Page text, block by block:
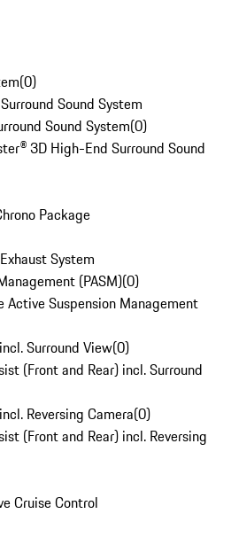
(0)
Sound System
Sound System(0)
3D High-End Surround Sound
Package
System
(PASM)(0)
Active Suspension Management
Surround View(0)
(Front and Rear) incl. Surround
Reversing Camera(0)
(Front and Rear) incl. Reversing
Cruise Control